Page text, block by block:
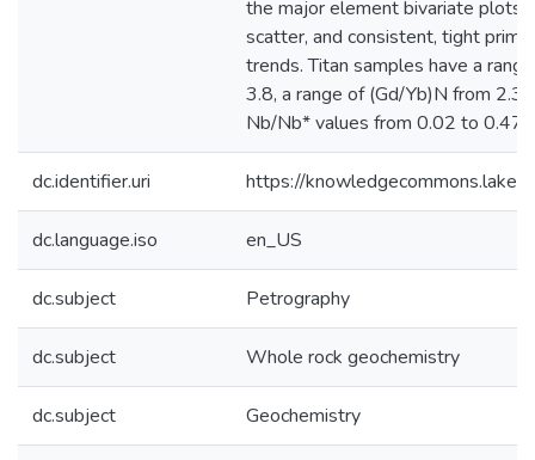
the major element bivariate
scatter, and consistent, tight
trends. Titan samples have a
3.8, a range of (Gd/Yb)N from 2.3
Nb/Nb* values from 0.02 to 0.47.
dc.identifier.uri https://
dc.language.iso en_US
dc.subject Petrography
dc.subject Whole rock geochemistry
dc.subject Geochemistry